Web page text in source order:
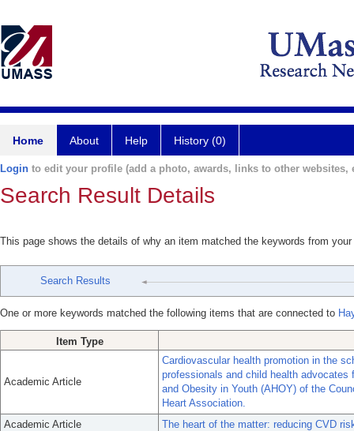
Home About Help History (0)
Login to edit your profile (add a photo, awards, links to other websites,
Search Result Details
This page shows the details of why an item matched the keywords from
Search Results
One or more keywords matched the following items that are connected to
Item Type
Academic Article
Cardiovascular health promotion in the
professionals and child health
and Obesity in Youth (AHOY) of the
Heart Association.
Academic Article
The heart of the matter: reducing CVD